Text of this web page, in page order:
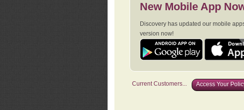
New Mobile App
Discovery has updated our mobile
version now!
Current Customers... Access Your